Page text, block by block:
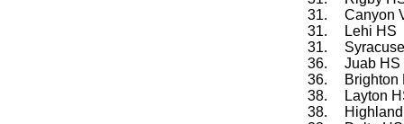
31.
Canyon
31.
Lehi HS
31.
36.
Juab HS
36.
Brighton
38.
Layton
38.